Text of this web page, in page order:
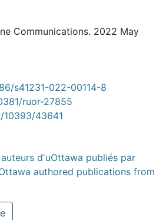
Communications. 2022 May
s41231-022-00114-8
ruor-27855
10393/43641
d'uOttawa publiés par
authored publications from